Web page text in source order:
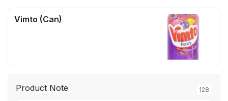
Vimto (Can)
Product Note 128